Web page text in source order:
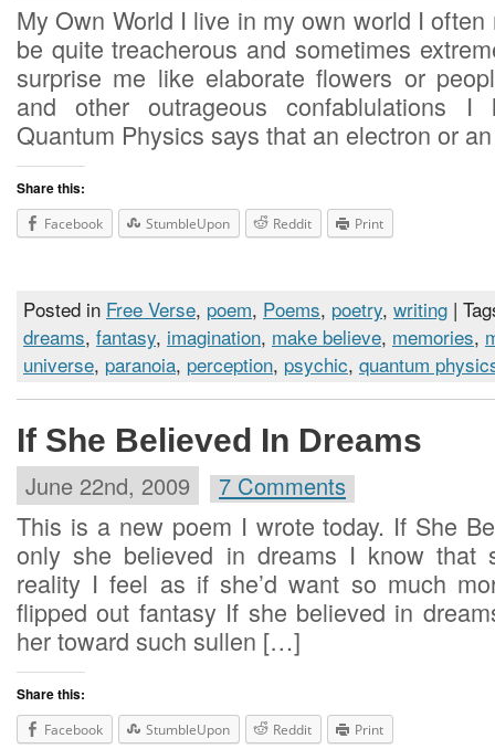
My Own World I live in my own world I
be quite treacherous and sometimes
surprise me like elaborate flowers or
and other outrageous confablulations
Quantum Physics says that an electron or
Share this:
Facebook StumbleUpon Reddit Print
Posted in Free Verse, poem, Poems, poetry, writing |
dreams, fantasy, imagination, make believe, memories,
universe, paranoia, perception, psychic, quantum
If She Believed In Dreams
June 22nd, 2009 7 Comments
This is a new poem I wrote today. If She
only she believed in dreams I know that
reality I feel as if she’d want so much
flipped out fantasy If she believed in
her toward such sullen […]
Share this:
Facebook StumbleUpon Reddit Print